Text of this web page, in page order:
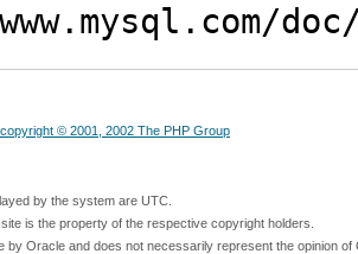
copyright © 2001, 2002 The PHP Group
by the system are UTC.
is the property of the respective copyright holders.
by Oracle and does not necessarily represent the opinion